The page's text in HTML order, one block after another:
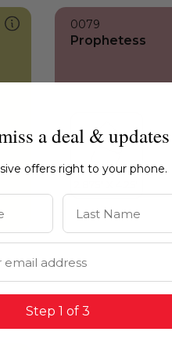
0079
Prophetess
a deal & updates
offers right to your phone.
Last Name
Step 1 of 3